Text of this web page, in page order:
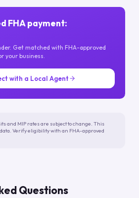
FHA payment:
Get matched with FHA-approved
your business.
with a Local Agent
and MIP rates are subject to change. This
Verify eligibility with an FHA-approved
Questions